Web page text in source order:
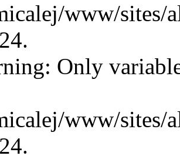
www/sites/
Only
www/sites/